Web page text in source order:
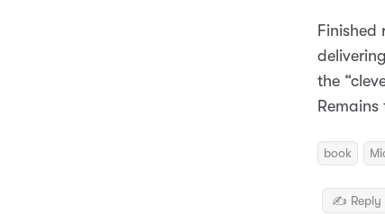
Finished
the
book
✍️ Reply